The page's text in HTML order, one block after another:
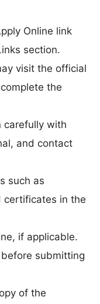
Online link
section.
visit the official
the
carefully with
and contact
such as
certificates in the
if applicable.
submitting
of the